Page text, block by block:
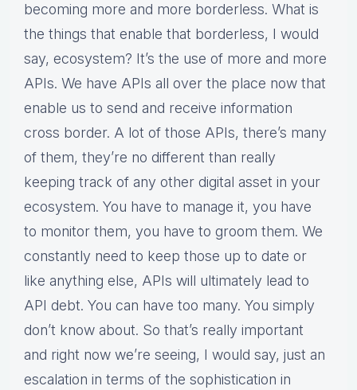
becoming more and more borderless. What is
the things that enable that borderless, I would
say, ecosystem? It’s the use of more and more
APIs. We have APIs all over the place now that
enable us to send and receive information
cross border. A lot of those APIs, there’s many
of them, they’re no different than really
keeping track of any other digital asset in your
ecosystem. You have to manage it, you have
to monitor them, you have to groom them. We
constantly need to keep those up to date or
like anything else, APIs will ultimately lead to
API debt. You can have too many. You simply
don’t know about. So that’s really important
and right now we’re seeing, I would say, just an
escalation in terms of the sophistication in